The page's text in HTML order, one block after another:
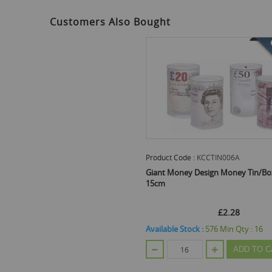
beginning
Customers Also Bought
Product Code : KCCTIN006A
Giant Money Design Money Tin/
15cm
£2.28
Available Stock : 576 Min Qty : 16
ADD TO